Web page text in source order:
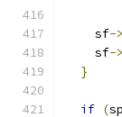
    sf
->
    sf
->
}
if (